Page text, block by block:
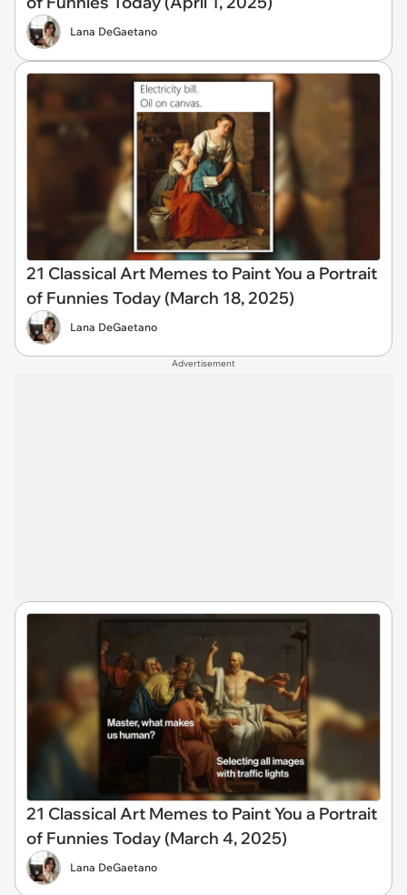
Lana DeGaetano
21 Classical Art Memes to Paint You a Portrait
of Funnies Today (March 18, 2025)
Lana DeGaetano
Advertisement
21 Classical Art Memes to Paint You a Portrait
of Funnies Today (March 4, 2025)
Lana DeGaetano